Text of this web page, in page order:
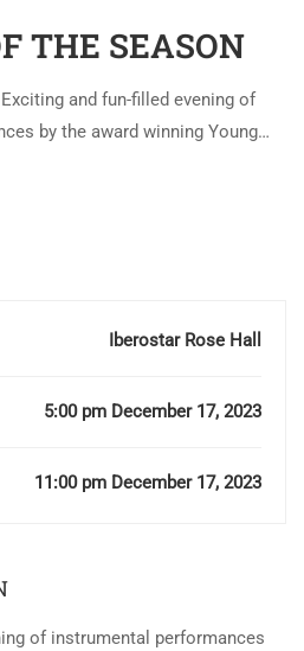
THE SEASON
Exciting and fun-filled evening of
by the award winning Young
Iberostar Rose Hall
5:00 pm December 17, 2023
11:00 pm December 17, 2023
of instrumental performances